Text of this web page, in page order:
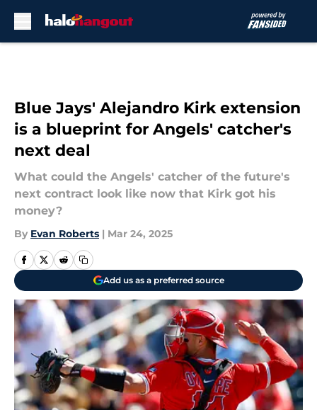
Blue Jays' Alejandro Kirk extension
is a blueprint for Angels' catcher's
next deal
What could the Angels' catcher of the future's
next contract look like now that Kirk got his
money?
By Evan Roberts | Mar 24, 2025
Add us as a preferred source